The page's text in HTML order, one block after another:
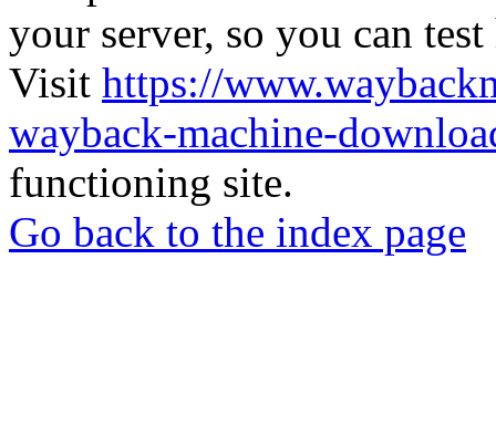
your server, so you can
Visit https://
wayback-machine-
functioning site.
Go back to the index page